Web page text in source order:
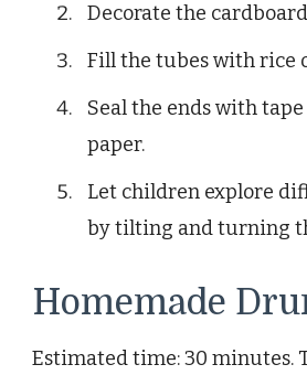
Decorate the
Fill the tubes with rice
Seal the ends with
paper.
Let children explore
by tilting and turning
Homemade
Estimated time: 30 minutes.